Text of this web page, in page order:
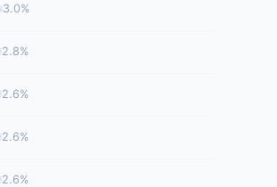
3.0%
2.8%
2.6%
2.6%
2.6%